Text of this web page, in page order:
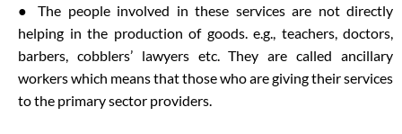
● The people involved in these services are not directly
helping in the production of goods. e.g., teachers, doctors,
barbers, cobblers’ lawyers etc. They are called ancillary
workers which means that those who are giving their services
to the primary sector providers.